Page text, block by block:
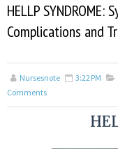
HELLP SYNDROME:
Complications and
Nursesnote 3:22 PM
Comments